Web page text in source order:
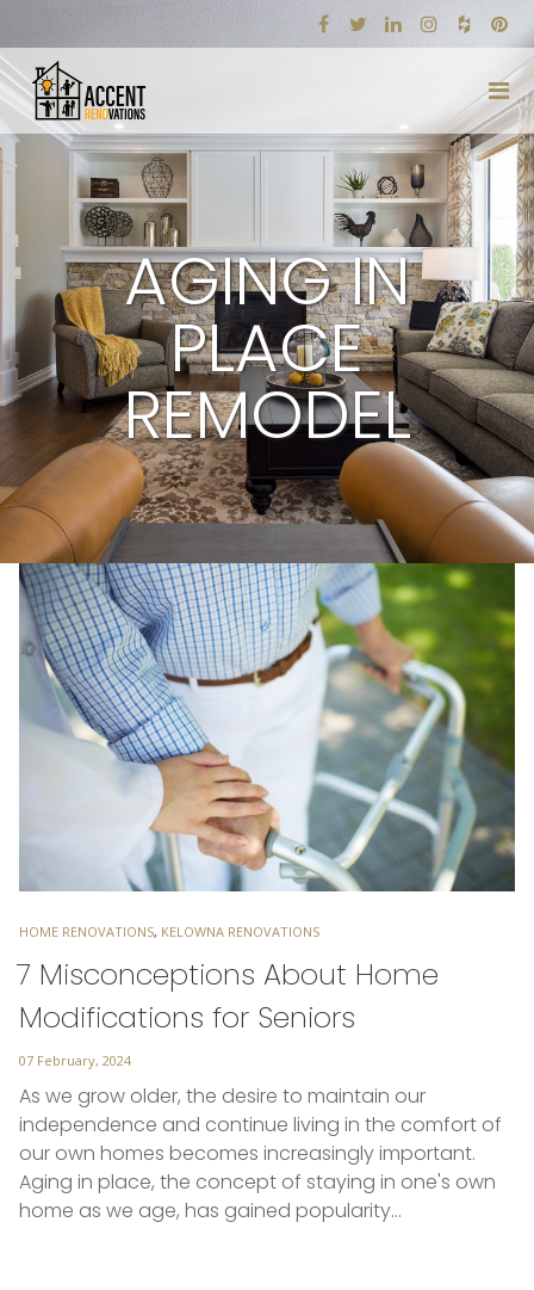
AGING IN
PLACE
REMODEL
TAGS
HOME RENOVATIONS, KELOWNA RENOVATIONS
7 Misconceptions About Home
Modifications for Seniors
Posted
07 February, 2024
As we grow older, the desire to maintain our
independence and continue living in the comfort of
our own homes becomes increasingly important.
Aging in place, the concept of staying in one's own
home as we age, has gained popularity…